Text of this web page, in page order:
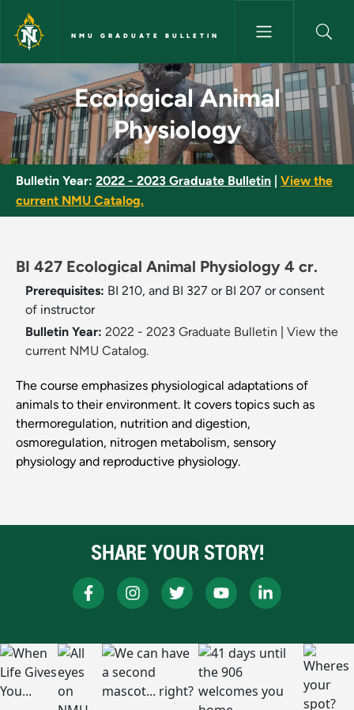
Skip to main content
NMU GRADUATE BULLETIN
Ecological Animal Physiology
Ecological Animal
Physiology
Bulletin Year: 2022 - 2023 Graduate Bulletin
View the
current NMU Catalog.
BI 427 Ecological Animal Physiology 4 cr.
Prerequisites: BI 210, and BI 327 or BI 207 or consent
of instructor
Bulletin Year: 2022 - 2023 Graduate Bulletin
View the
current NMU Catalog.
The course emphasizes physiological adaptations of
animals to their environment. It covers topics such as
thermoregulation, nutrition and digestion,
osmoregulation, nitrogen metabolism, sensory
physiology and reproductive physiology.
SHARE YOUR STORY!